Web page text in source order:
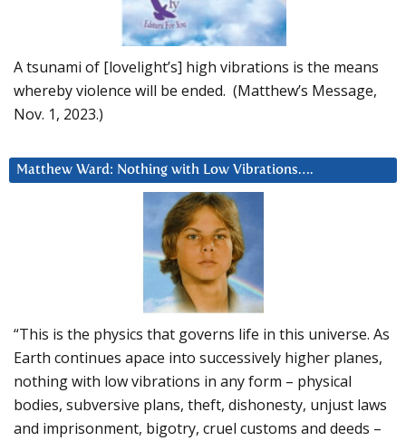
A tsunami of [lovelight’s] high vibrations is the means
whereby violence will be ended. (Matthew’s Message,
Nov. 1, 2023.)
Matthew Ward: Nothing with Low Vibrations….
“This is the physics that governs life in this universe. As
Earth continues apace into successively higher planes,
nothing with low vibrations in any form – physical
bodies, subversive plans, theft, dishonesty, unjust laws
and imprisonment, bigotry, cruel customs and deeds –